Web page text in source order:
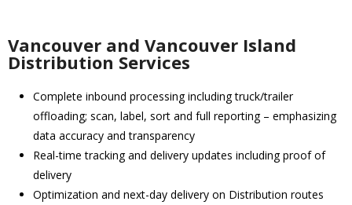
Vancouver and Vancouver Island
Distribution Services
Complete inbound processing including truck/trailer
offloading; scan, label, sort and full reporting – emphasizing
data accuracy and transparency
Real-time tracking and delivery updates including proof of
delivery
Optimization and next-day delivery on Distribution routes